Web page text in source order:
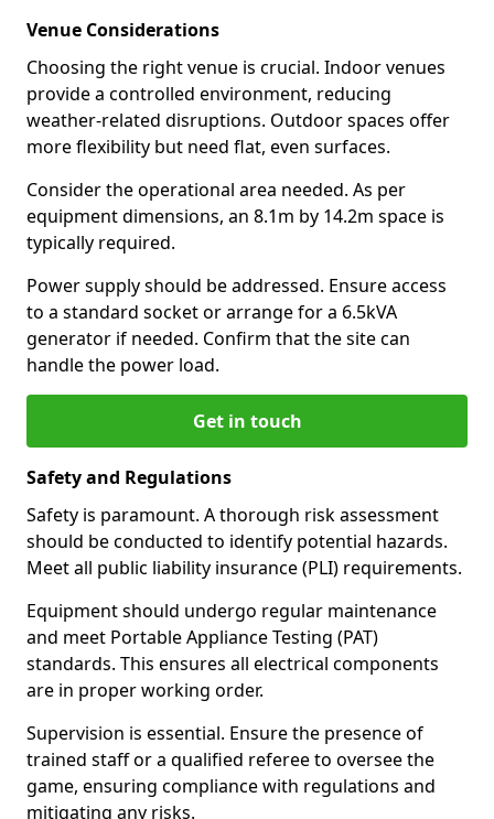
Venue Considerations
Choosing the right venue is crucial. Indoor venues
provide a controlled environment, reducing
weather-related disruptions. Outdoor spaces offer
more flexibility but need flat, even surfaces.
Consider the operational area needed. As per
equipment dimensions, an 8.1m by 14.2m space is
typically required.
Power supply should be addressed. Ensure access
to a standard socket or arrange for a 6.5kVA
generator if needed. Confirm that the site can
handle the power load.
Get in touch
Safety and Regulations
Safety is paramount. A thorough risk assessment
should be conducted to identify potential hazards.
Meet all public liability insurance (PLI) requirements.
Equipment should undergo regular maintenance
and meet Portable Appliance Testing (PAT)
standards. This ensures all electrical components
are in proper working order.
Supervision is essential. Ensure the presence of
trained staff or a qualified referee to oversee the
game, ensuring compliance with regulations and
mitigating any risks.